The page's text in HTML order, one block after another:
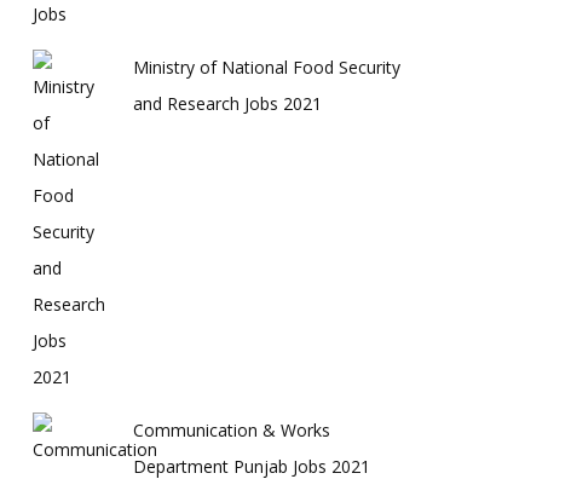
Ministry of National Food Security
and Research Jobs 2021
Communication & Works
Department Punjab Jobs 2021